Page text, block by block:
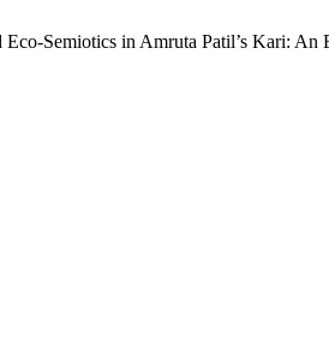
Eco-Semiotics in Amruta Patil’s Kari: